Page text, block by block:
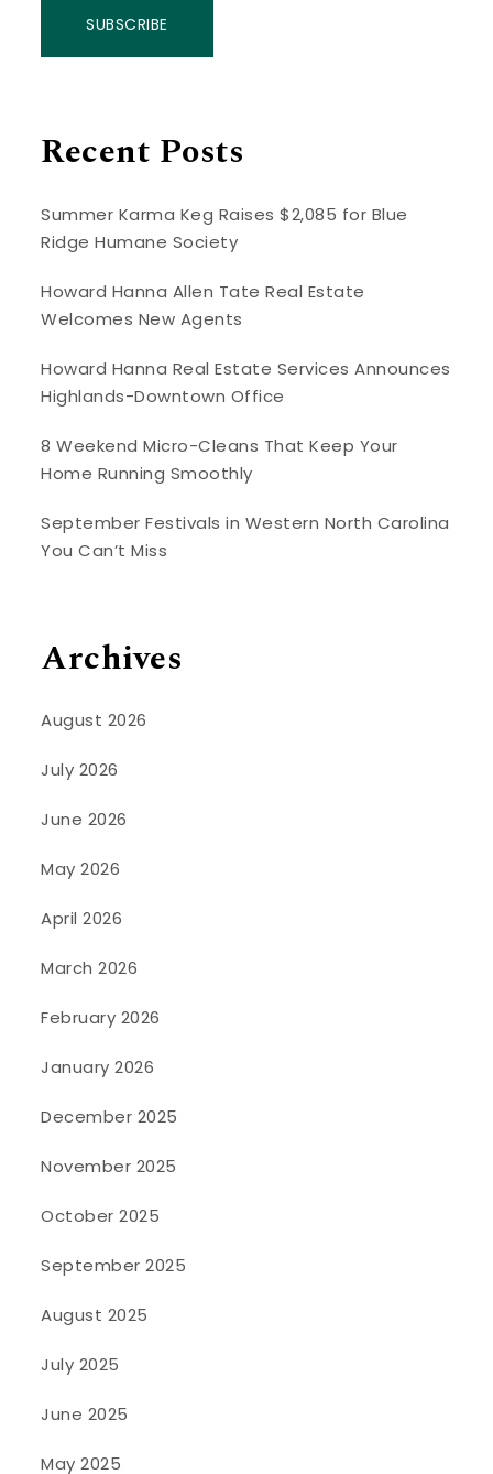
SUBSCRIBE
Recent Posts
Summer Karma Keg Raises $2,085 for Blue
Ridge Humane Society
Howard Hanna Allen Tate Real Estate
Welcomes New Agents
Howard Hanna Real Estate Services Announces
Highlands-Downtown Office
8 Weekend Micro-Cleans That Keep Your
Home Running Smoothly
September Festivals in Western North Carolina
You Can’t Miss
Archives
August 2026
July 2026
June 2026
May 2026
April 2026
March 2026
February 2026
January 2026
December 2025
November 2025
October 2025
September 2025
August 2025
July 2025
June 2025
May 2025